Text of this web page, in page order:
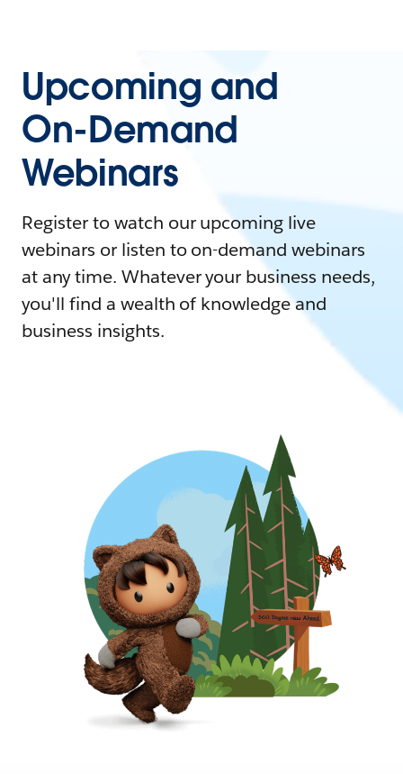
Upcoming and
On-Demand
Webinars
Register to watch our upcoming live
webinars or listen to on-demand webinars
at any time. Whatever your business needs,
you'll find a wealth of knowledge and
business insights.